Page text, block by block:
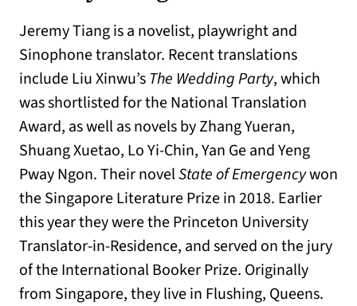
Jeremy Tiang is a novelist, playwright and
Sinophone translator. Recent translations
include Liu Xinwu’s The Wedding Party, which
was shortlisted for the National Translation
Award, as well as novels by Zhang Yueran,
Shuang Xuetao, Lo Yi-Chin, Yan Ge and Yeng
Pway Ngon. Their novelState of Emergencywon
the Singapore Literature Prize in 2018. Earlier
this year they were the Princeton University
Translator-in-Residence, and served on the jury
of the International Booker Prize. Originally
from Singapore, they live in Flushing, Queens.